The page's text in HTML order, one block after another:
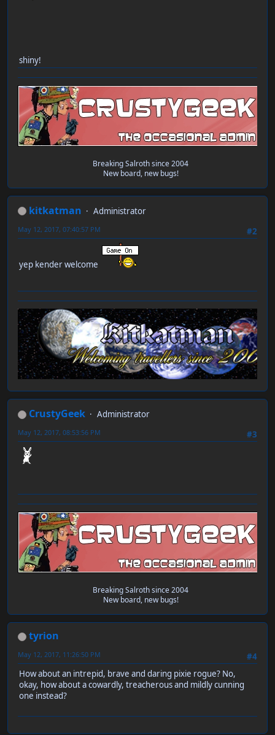
shiny!
Breaking Salroth since 2004
New board, new bugs!
kitkatman
Administrator
#2
May 12, 2017, 07:40:57 PM
yep kender welcome
CrustyGeek
Administrator
#3
May 12, 2017, 08:53:56 PM
Breaking Salroth since 2004
New board, new bugs!
tyrion
#4
May 12, 2017, 11:26:50 PM
How about an intrepid, brave and daring pixie rogue? No,
okay, how about a cowardly, treacherous and mildly cunning
one instead?